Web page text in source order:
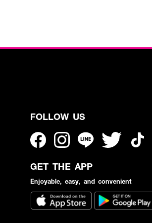
FOLLOW US
GET THE APP
Enjoyable, easy, and convenient